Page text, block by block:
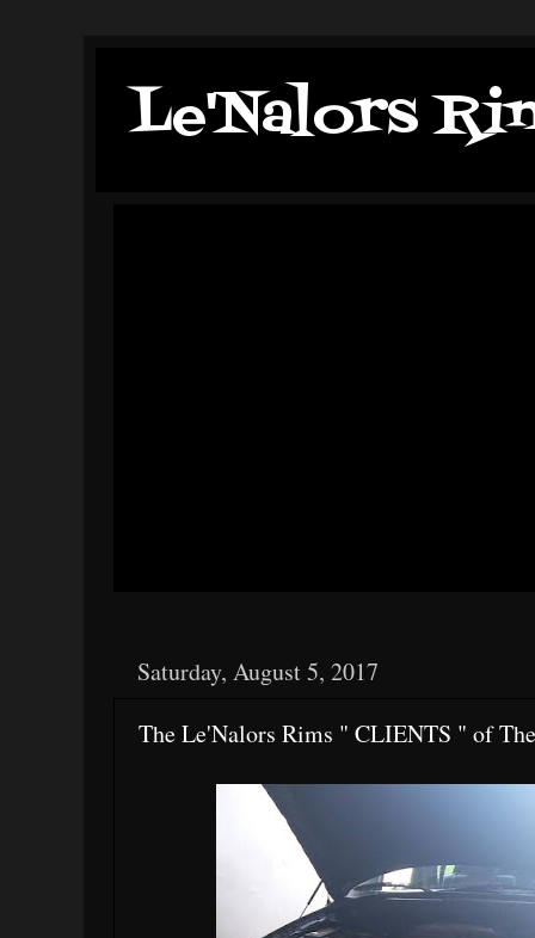
Le'Nalors
Saturday, August 5, 2017
The Le'Nalors Rims " CLIENTS " of